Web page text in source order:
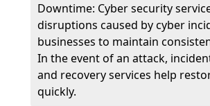
Downtime: Cyber security
disruptions caused by cyber
businesses to maintain
In the event of an attack,
and recovery services help
quickly.